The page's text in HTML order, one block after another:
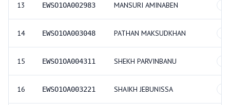
13 EWSO1OA002983 MANSURI AMINABEN
14 EWSO1OA003048 PATHAN MAKSUDKHAN
15 EWSO1OA004311 SHEKH PARVINBANU
16 EWSO1OA003221 SHAIKH JEBUNISSA